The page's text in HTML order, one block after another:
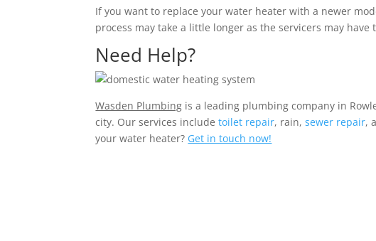
If you want to replace your water heater with a newer
process may take a little longer as the servicers may
Need Help?
Wasden Plumbing is a leading plumbing company in
city. Our services includetoilet repair, rain,sewer repair,
your water heater? Get in touch now!